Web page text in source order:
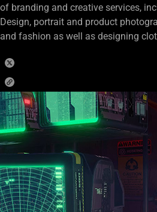
of branding and creative services,
Design, portrait and product
and fashion as well as designing